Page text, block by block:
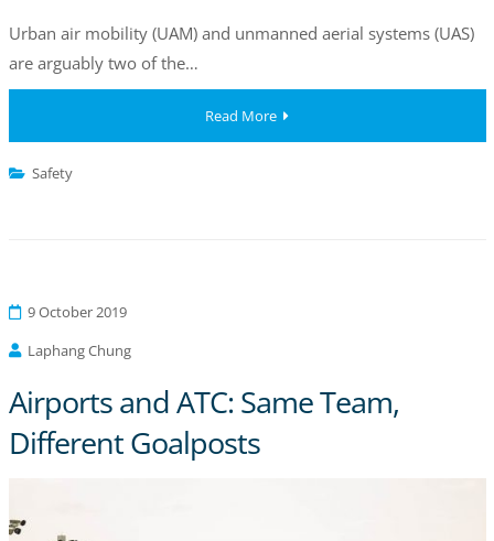
Urban air mobility (UAM) and unmanned aerial systems (UAS)
are arguably two of the…
Read More
Safety
9 October 2019
Laphang Chung
Airports and ATC: Same Team,
Different Goalposts